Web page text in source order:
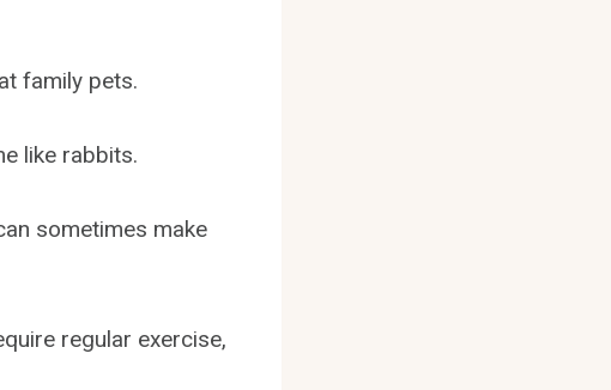
family pets.
like rabbits.
sometimes make
regular exercise,